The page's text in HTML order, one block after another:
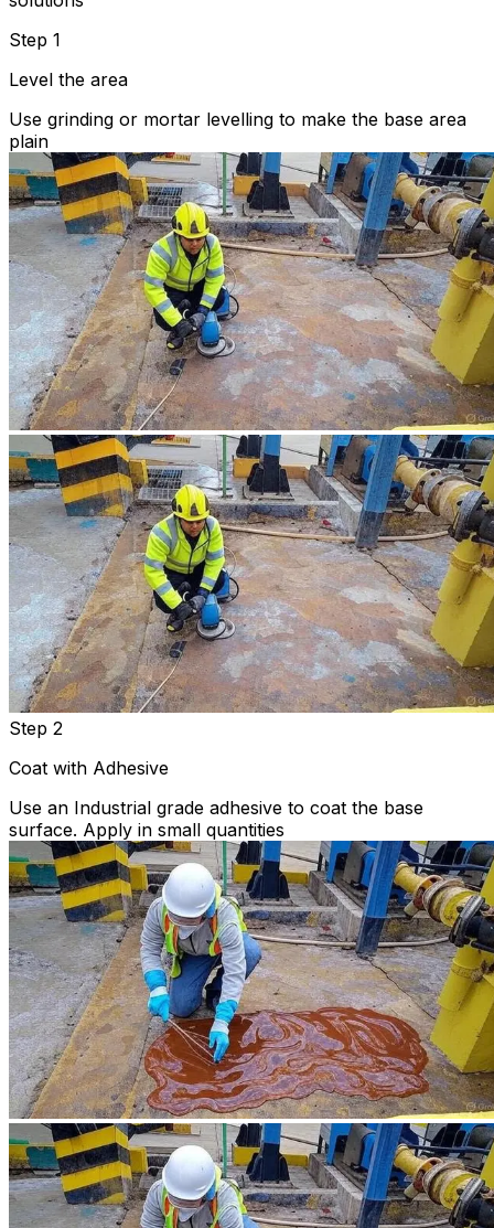
Step 1
Level the area
Use grinding or mortar levelling to make the base area
plain
Step 2
Coat with Adhesive
Use an Industrial grade adhesive to coat the base
surface. Apply in small quantities